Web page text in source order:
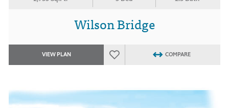
Wilson Bridge
VIEW PLAN COMPARE